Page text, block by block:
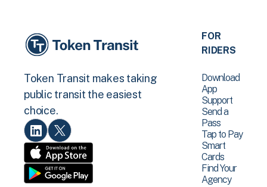
Token Transit makes taking
public transit the easiest
choice.
FOR
RIDERS
Download
App
Support
Send a
Pass
Tap to Pay
Smart
Cards
Find Your
Agency